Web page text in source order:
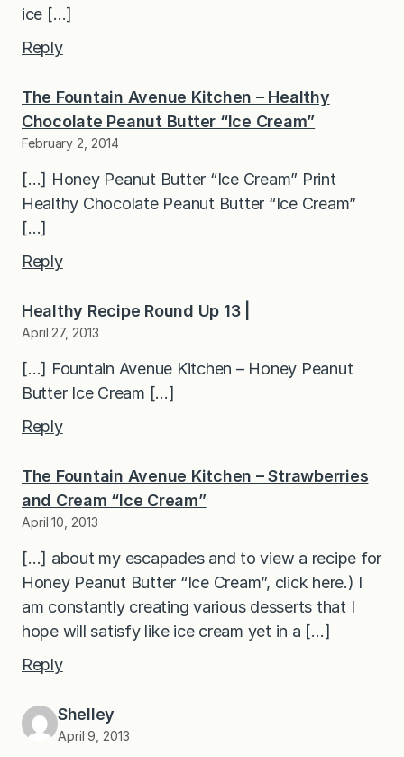
ice […]
Reply
The Fountain Avenue Kitchen – Healthy
Chocolate Peanut Butter “Ice Cream”
February 2, 2014
[…] Honey Peanut Butter “Ice Cream” Print
Healthy Chocolate Peanut Butter “Ice Cream”
[…]
Reply
Healthy Recipe Round Up 13 |
April 27, 2013
[…] Fountain Avenue Kitchen – Honey Peanut
Butter Ice Cream […]
Reply
The Fountain Avenue Kitchen – Strawberries
and Cream “Ice Cream”
April 10, 2013
[…] about my escapades and to view a recipe for
Honey Peanut Butter “Ice Cream”, click here.) I
am constantly creating various desserts that I
hope will satisfy like ice cream yet in a […]
Reply
Shelley
April 9, 2013